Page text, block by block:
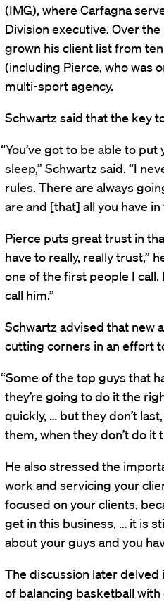
(IMG), where Carfagna
Division executive. Over
grown his client list from
(including Pierce, who was
multi-sport agency.
Schwartz said that the key
“You’ve got to be able to
sleep,” Schwartz said. “I
rules. There are always
are and [that] all you have
Pierce puts great trust in
have to really, really trust,”
one of the first people I call.
call him.”
Schwartz advised that new
cutting corners in an effort
“Some of the top guys that
they’re going to do it the
quickly, … but they don’t
them, when they don’t do it
He also stressed the
work and servicing your
focused on your clients,
get in this business, … it is
about your guys and you
The discussion later delved
of balancing basketball